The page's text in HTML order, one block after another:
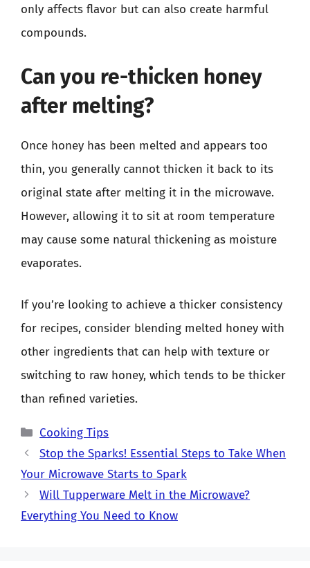
only affects flavor but can also create harmful
compounds.
Can you re-thicken honey
after melting?
Once honey has been melted and appears too
thin, you generally cannot thicken it back to its
original state after melting it in the microwave.
However, allowing it to sit at room temperature
may cause some natural thickening as moisture
evaporates.
If you’re looking to achieve a thicker consistency
for recipes, consider blending melted honey with
other ingredients that can help with texture or
switching to raw honey, which tends to be thicker
than refined varieties.
Categories
Cooking Tips
Stop the Sparks! Essential Steps to Take When
Your Microwave Starts to Spark
Will Tupperware Melt in the Microwave?
Everything You Need to Know